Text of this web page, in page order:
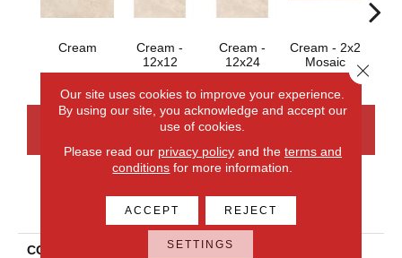
Cream
Cream -
12x12
Cream -
12x24
Cream - 2x2
Mosaic
CONTACT US
PRODUCT ATTRIBUTES
COLLECTION Affinity
Our site uses cookies to improve your experience.
By using our site, you acknowledge and accept our
use of cookies.
Please read our privacy policyand the terms and
conditions for more information.
ACCEPT REJECT
SETTINGS
Close